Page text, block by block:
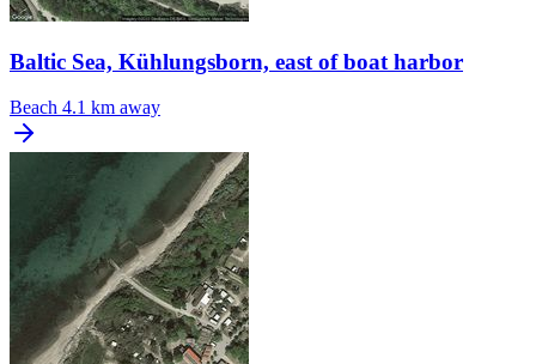
Baltic Sea, Kühlungsborn, east of boat harbor
Beach 4.1 km away